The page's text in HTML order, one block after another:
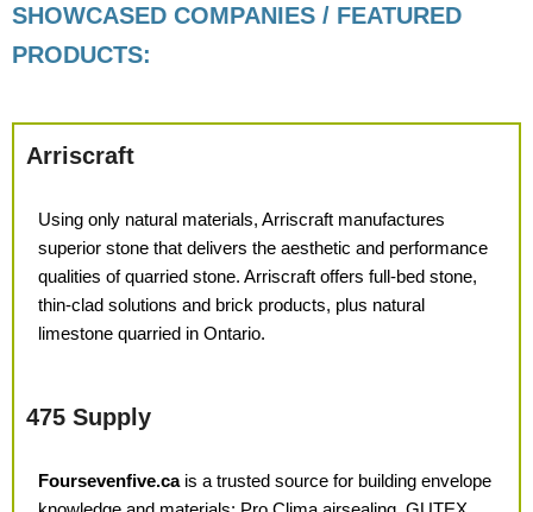
SHOWCASED COMPANIES / FEATURED
PRODUCTS:
Arriscraft
Using only natural materials, Arriscraft manufactures
superior stone that delivers the aesthetic and performance
qualities of quarried stone. Arriscraft offers full-bed stone,
thin-clad solutions and brick products, plus natural
limestone quarried in Ontario.
475 Supply
Foursevenfive.cais a trusted source for building envelope